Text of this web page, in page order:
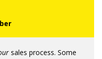
sales process. Some